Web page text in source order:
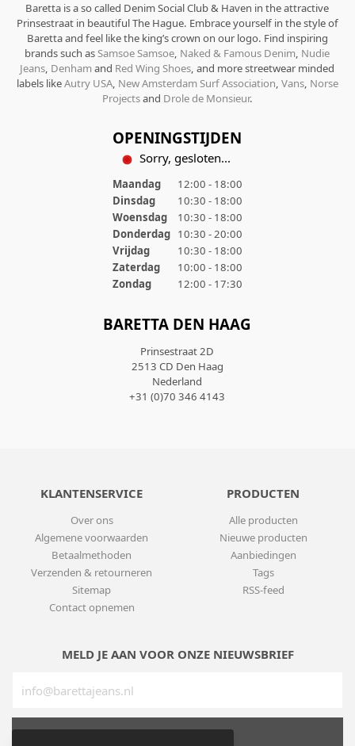
Baretta is a so called Denim Social Club & Haven in the attractive
Prinsestraat in beautiful The Hague. Embrace yourself in the style of
Baretta and feel like the king’s crown on our logo. Find inspiring
brands such asSamsoe Samsoe, Naked & Famous Denim, Nudie
Jeans, Denhamand Red Wing Shoes, and more streetwear minded
labels likeAutry USA, New Amsterdam Surf Association, Vans, Norse
Projectsand Drole de Monsieur.
OPENINGSTIJDEN
Sorry, gesloten...
Maandag
12:00 - 18:00
Dinsdag
10:30 - 18:00
Woensdag
10:30 - 18:00
Donderdag 10:30 - 20:00
Vrijdag
10:30 - 18:00
Zaterdag
10:00 - 18:00
Zondag
12:00 - 17:30
BARETTA DEN HAAG
Prinsestraat 2D
2513 CD Den Haag
Nederland
+31 (0)70 346 4143
KLANTENSERVICE
Over ons
Algemene voorwaarden
Betaalmethoden
Verzenden & retourneren
Sitemap
Contact opnemen
PRODUCTEN
Alle producten
Nieuwe producten
Aanbiedingen
Tags
RSS-feed
MELD JE AAN VOOR ONZE NIEUWSBRIEF
SUBSCRIBE